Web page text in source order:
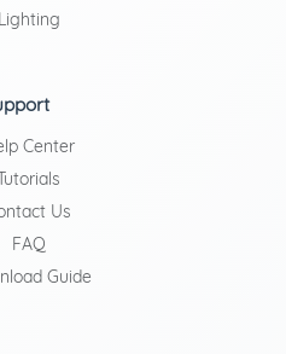
Lighting
Center
Us
FAQ
Guide